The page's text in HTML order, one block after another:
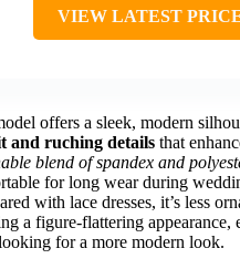
VIEW LATEST
offers a sleek, modern
and ruching details that
blend of spandex and
for long wear during
with lace dresses, it’s less
a figure-flattering appearance,
for a more modern look.